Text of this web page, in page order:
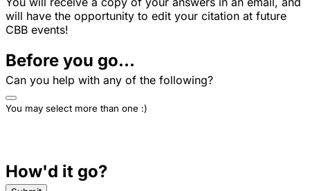
will have the opportunity to edit your citation at future
CBB events!
Before you go...
Can you help with any of the following?
You may select more than one :)
How'd it go?